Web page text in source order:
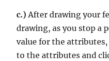
c.)After drawing your
drawing, as you stop a
value for the
to the attributes and